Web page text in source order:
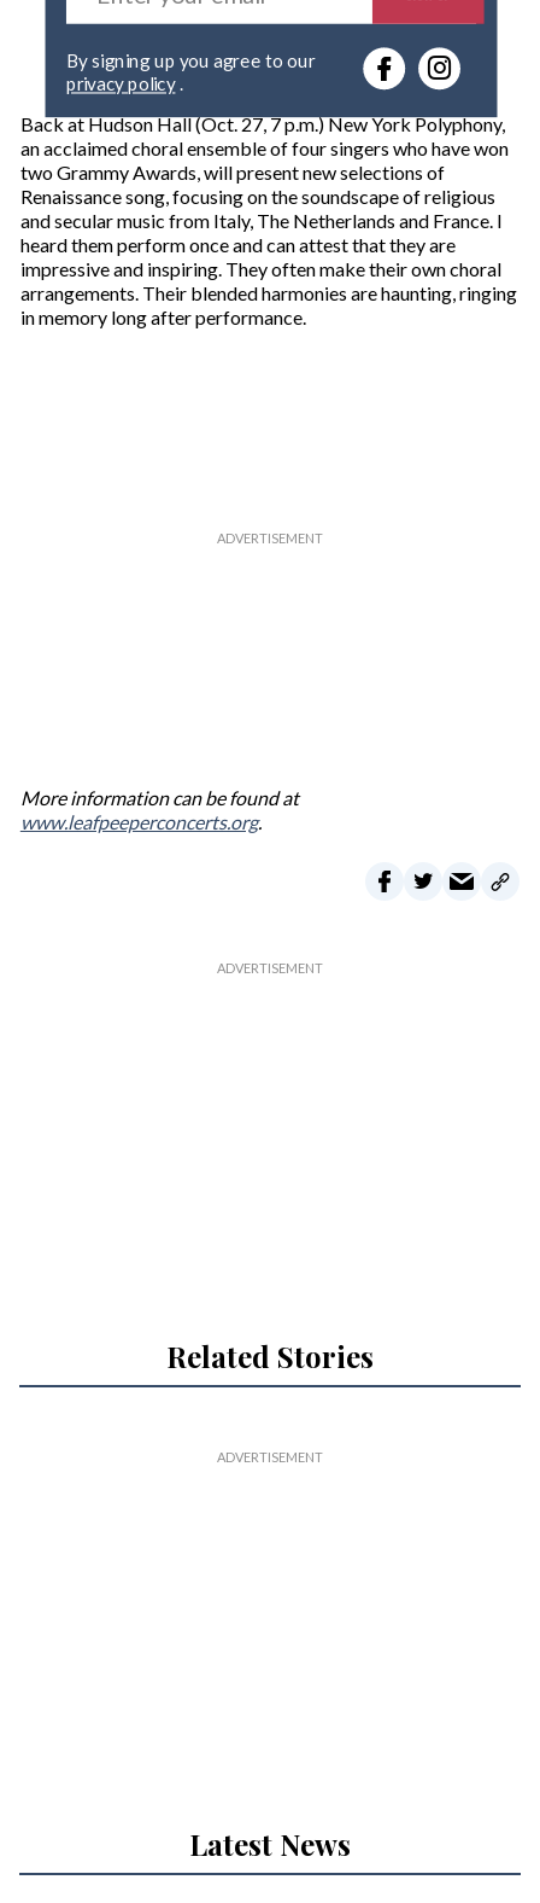
t
r
o
u
r
e
m
a
i
l
privacy policy.
Back at Hudson Hall (Oct. 27, 7 p.m.) New York Polyphony,
an acclaimed choral ensemble of four singers who have won
two Grammy Awards, will present new selections of
Renaissance song, focusing on the soundscape of religious
and secular music from Italy, The Netherlands and France. I
heard them perform once and can attest that they are
impressive and inspiring. They often make their own choral
arrangements. Their blended harmonies are haunting, ringing
in memory long after performance.
More information can be found at
www.leafpeeperconcerts.org.
Related Stories
Latest News